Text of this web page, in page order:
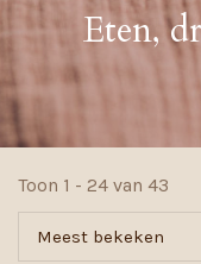
Eten,
Toon 1 - 24 van 43
Meest bekeken